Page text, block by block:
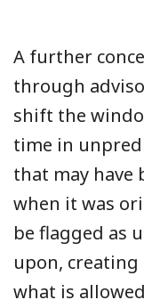
A further
through
shift the
time in
that may have
when it was
be flagged as
upon,
what is